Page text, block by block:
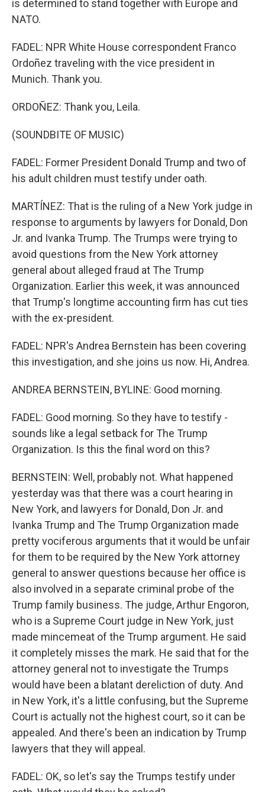
is determined to stand together with Europe and
NATO.
FADEL: NPR White House correspondent Franco
Ordoñez traveling with the vice president in
Munich. Thank you.
ORDOÑEZ: Thank you, Leila.
(SOUNDBITE OF MUSIC)
FADEL: Former President Donald Trump and two of
his adult children must testify under oath.
MARTÍNEZ: That is the ruling of a New York judge in
response to arguments by lawyers for Donald, Don
Jr. and Ivanka Trump. The Trumps were trying to
avoid questions from the New York attorney
general about alleged fraud at The Trump
Organization. Earlier this week, it was announced
that Trump's longtime accounting firm has cut ties
with the ex-president.
FADEL: NPR's Andrea Bernstein has been covering
this investigation, and she joins us now. Hi, Andrea.
ANDREA BERNSTEIN, BYLINE: Good morning.
FADEL: Good morning. So they have to testify -
sounds like a legal setback for The Trump
Organization. Is this the final word on this?
BERNSTEIN: Well, probably not. What happened
yesterday was that there was a court hearing in
New York, and lawyers for Donald, Don Jr. and
Ivanka Trump and The Trump Organization made
pretty vociferous arguments that it would be unfair
for them to be required by the New York attorney
general to answer questions because her office is
also involved in a separate criminal probe of the
Trump family business. The judge, Arthur Engoron,
who is a Supreme Court judge in New York, just
made mincemeat of the Trump argument. He said
it completely misses the mark. He said that for the
attorney general not to investigate the Trumps
would have been a blatant dereliction of duty. And
in New York, it's a little confusing, but the Supreme
Court is actually not the highest court, so it can be
appealed. And there's been an indication by Trump
lawyers that they will appeal.
FADEL: OK, so let's say the Trumps testify under